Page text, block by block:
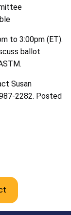
to 3:00pm (ET).
ballot
Susan
2282. Posted